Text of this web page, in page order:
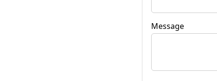
Message